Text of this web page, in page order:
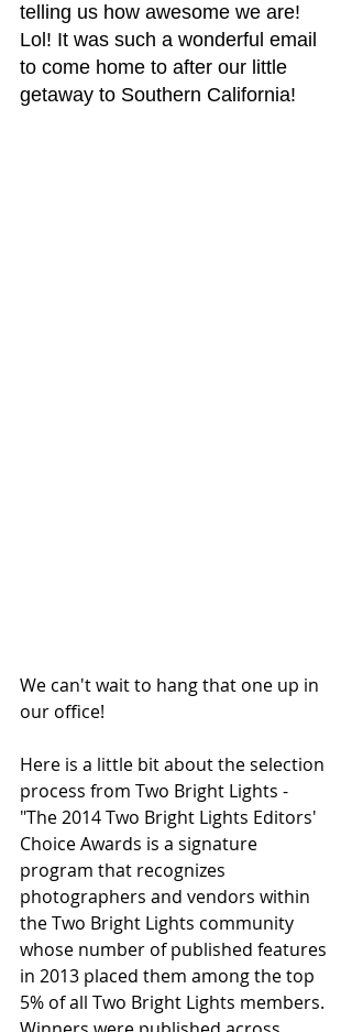
telling us how awesome we are!
Lol! It was such a wonderful email
to come home to after our little
getaway to Southern California!
We can't wait to hang that one up in
our office!
Here is a little bit about the selection
process from Two Bright Lights -
"The 2014 Two Bright Lights Editors'
Choice Awards is a signature
program that recognizes
photographers and vendors within
the Two Bright Lights community
whose number of published features
in 2013 placed them among the top
5% of all Two Bright Lights members.